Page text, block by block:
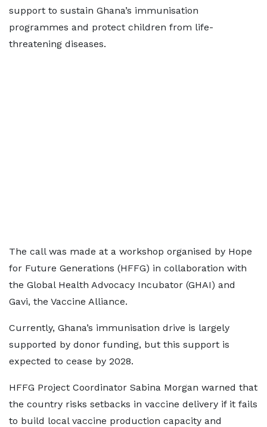
support to sustain Ghana’s immunisation
programmes and protect children from life-
threatening diseases.
The call was made at a workshop organised by Hope
for Future Generations (HFFG) in collaboration with
the Global Health Advocacy Incubator (GHAI) and
Gavi, the Vaccine Alliance.
Currently, Ghana’s immunisation drive is largely
supported by donor funding, but this support is
expected to cease by 2028.
HFFG Project Coordinator Sabina Morgan warned that
the country risks setbacks in vaccine delivery if it fails
to build local vaccine production capacity and